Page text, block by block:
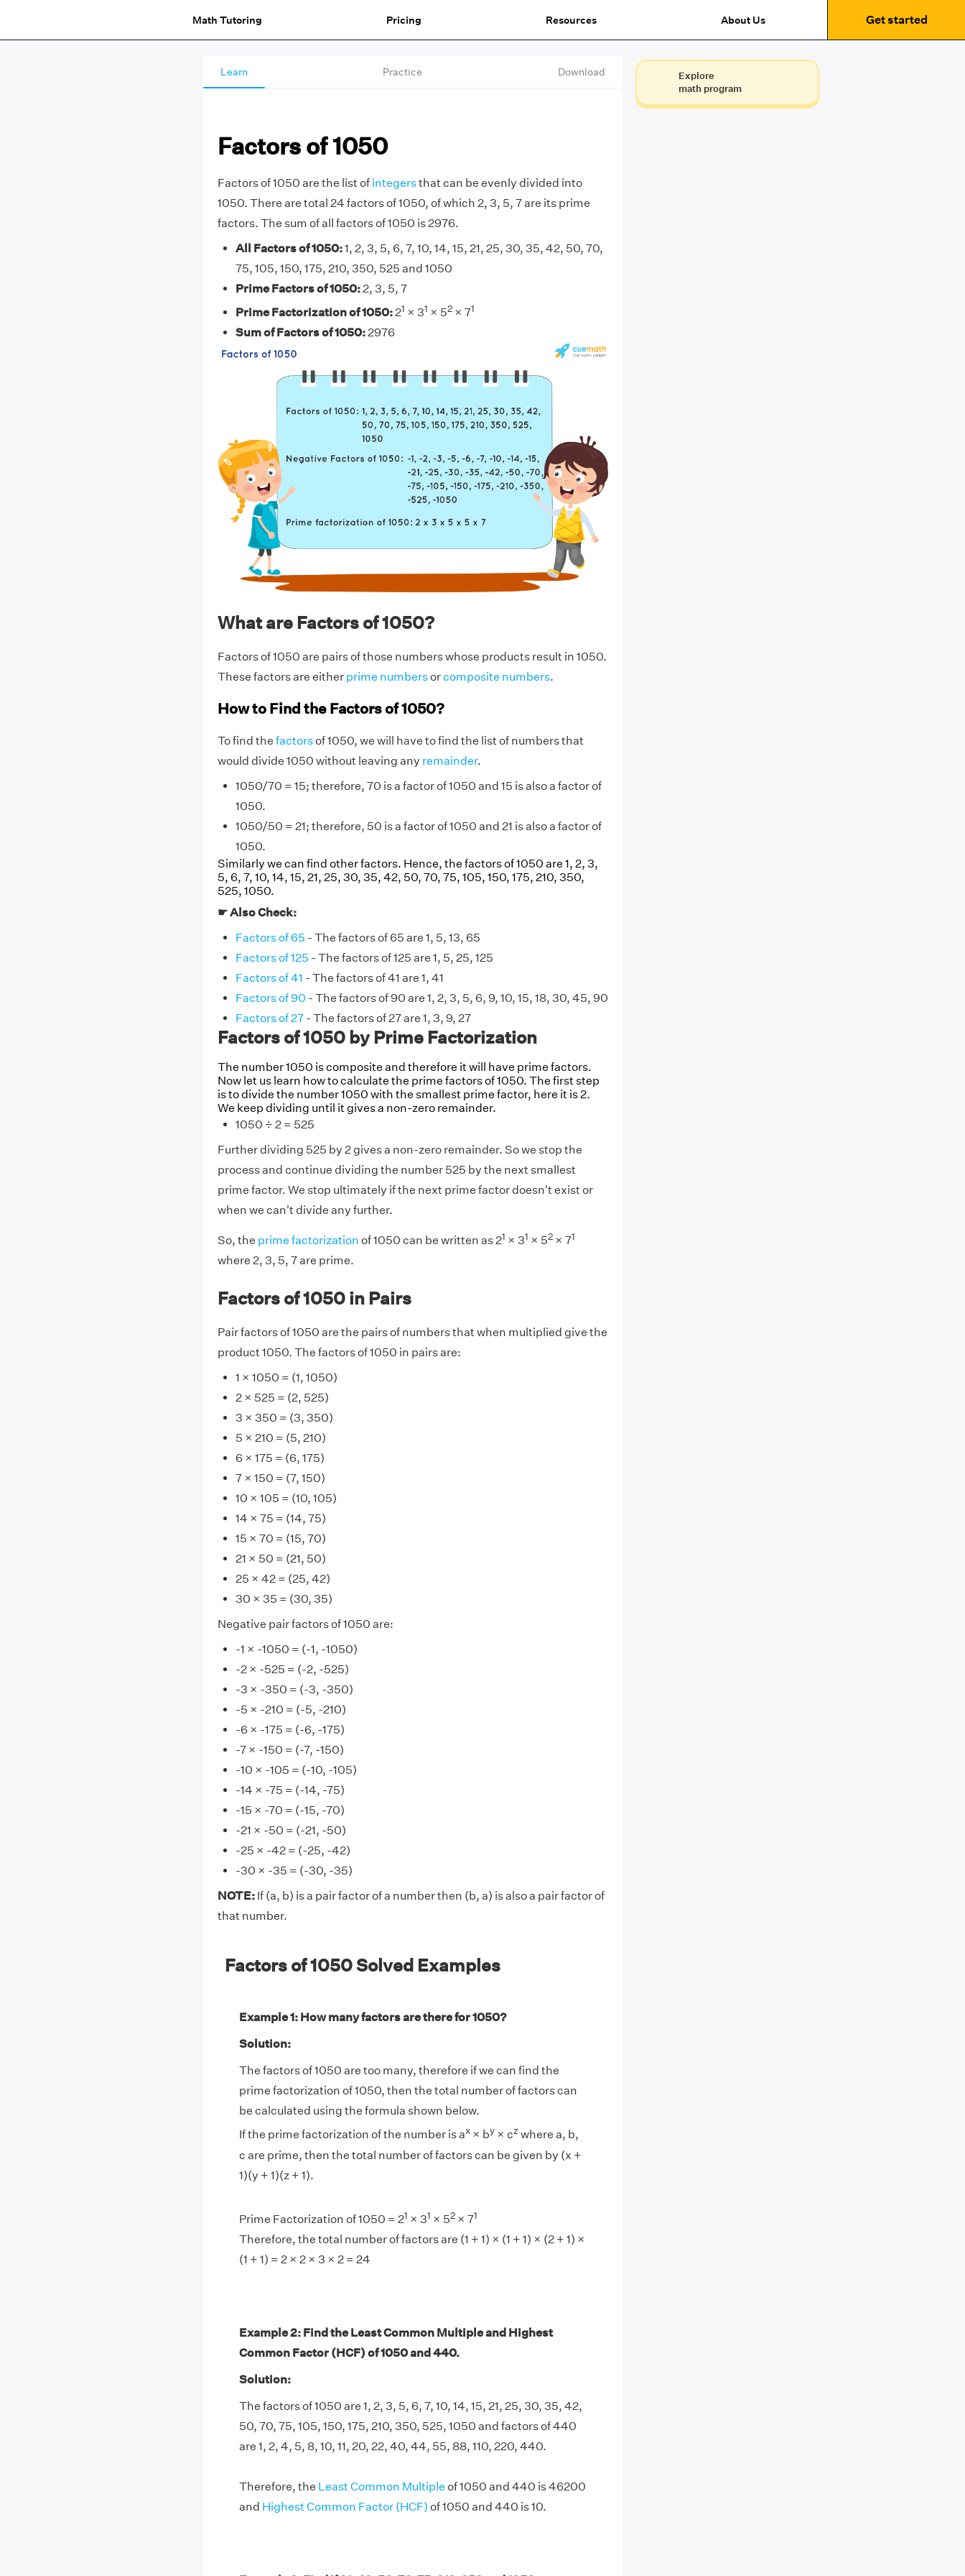
Math Tutoring Pricing Resources About Us Get started
Learn Practice Download
Factors of 1050
Factors of 1050 are the list of integersthat can be evenly divided into
1050. There are total 24 factors of 1050, of which 2, 3, 5, 7 are its prime
factors. The sum of all factors of 1050 is 2976.
All Factors of 1050:1, 2, 3, 5, 6, 7, 10, 14, 15, 21, 25, 30, 35, 42, 50, 70,
75, 105, 150, 175, 210, 350, 525 and 1050
Prime Factors of 1050:2, 3, 5, 7
Prime Factorization of 1050:21 × 31 × 52× 71
Sum of Factors of 1050:2976
What are Factors of 1050?
Factors of 1050 are pairs of those numbers whose products result in 1050.
These factors are either prime numbersorcomposite numbers.
How to Find the Factors of 1050?
To find the factorsof 1050, we will have to find the list of numbers that
would divide 1050 without leaving any remainder.
1050/70 = 15; therefore, 70 is a factor of 1050 and 15 is also a factor of
1050.
1050/50 = 21; therefore, 50 is a factor of 1050 and 21 is also a factor of
1050.
Similarly we can find other factors. Hence, the factors of 1050 are 1, 2, 3,
5, 6, 7, 10, 14, 15, 21, 25, 30, 35, 42, 50, 70, 75, 105, 150, 175, 210, 350,
525, 1050.
☛ Also Check:
Factors of 65 - The factors of 65 are 1, 5, 13, 65
Factors of 125 - The factors of 125 are 1, 5, 25, 125
Factors of 41 - The factors of 41 are 1, 41
Factors of 90 - The factors of 90 are 1, 2, 3, 5, 6, 9, 10, 15, 18, 30, 45, 90
Factors of 27- The factors of 27 are 1, 3, 9, 27
Factors of 1050 by Prime Factorization
The number 1050 is composite and therefore it will have prime factors.
Now let us learn how to calculate the prime factors of 1050. The first step
is to divide the number 1050 with the smallest prime factor, here it is 2.
We keep dividing until it gives a non-zero remainder.
1050 ÷ 2 = 525
Further dividing 525 by 2 gives a non-zero remainder. So we stop the
process and continue dividing the number 525 by the next smallest
prime factor. We stop ultimately if the next prime factor doesn't exist or
when we can't divide any further.
So, the prime factorization of 1050 can be written as 21 × 31 × 52× 71
where 2, 3, 5, 7 are prime.
Factors of 1050 in Pairs
Pair factors of 1050 are the pairs of numbers that when multiplied give the
product 1050. The factors of 1050 in pairs are:
1 × 1050 = (1, 1050)
2 × 525 = (2, 525)
3 × 350 = (3, 350)
5 × 210 = (5, 210)
6 × 175 = (6, 175)
7 × 150 = (7, 150)
10 × 105 = (10, 105)
14 × 75 = (14, 75)
15 × 70 = (15, 70)
21 × 50 = (21, 50)
25 × 42 = (25, 42)
30 × 35 = (30, 35)
Negative pair factors of 1050 are:
-1 × -1050 = (-1, -1050)
-2 × -525 = (-2, -525)
-3 × -350 = (-3, -350)
-5 × -210 = (-5, -210)
-6 × -175 = (-6, -175)
-7 × -150 = (-7, -150)
-10 × -105 = (-10, -105)
-14 × -75 = (-14, -75)
-15 × -70 = (-15, -70)
-21 × -50 = (-21, -50)
-25 × -42 = (-25, -42)
-30 × -35 = (-30, -35)
NOTE:If (a, b) is a pair factor of a number then (b, a) is also a pair factor of
that number.
Factors of 1050 Solved Examples
Example 1: How many factors are there for 1050?
Solution:
The factors of 1050 are too many, therefore if we can find the
prime factorization of 1050, then the total number of factors can
be calculated using the formula shown below.
If the prime factorization of the number is ax× by × cz where a, b,
c are prime, then the total number of factors can be given by (x +
1)(y + 1)(z + 1).
Prime Factorization of 1050 = 21 × 31 × 52× 71
Therefore, the total number of factors are (1 + 1) × (1 + 1) × (2 + 1) ×
(1 + 1) = 2 × 2 × 3 × 2 = 24
Example 2: Find the Least Common Multiple and Highest
Common Factor (HCF) of 1050 and 440.
Solution:
The factors of 1050 are 1, 2, 3, 5, 6, 7, 10, 14, 15, 21, 25, 30, 35, 42,
50, 70, 75, 105, 150, 175, 210, 350, 525, 1050 and factors of 440
are 1, 2, 4, 5, 8, 10, 11, 20, 22, 40, 44, 55, 88, 110, 220, 440.
Therefore, the Least Common Multiple of 1050 and 440 is 46200
and Highest Common Factor (HCF) of 1050 and 440 is 10.
Explore
math program